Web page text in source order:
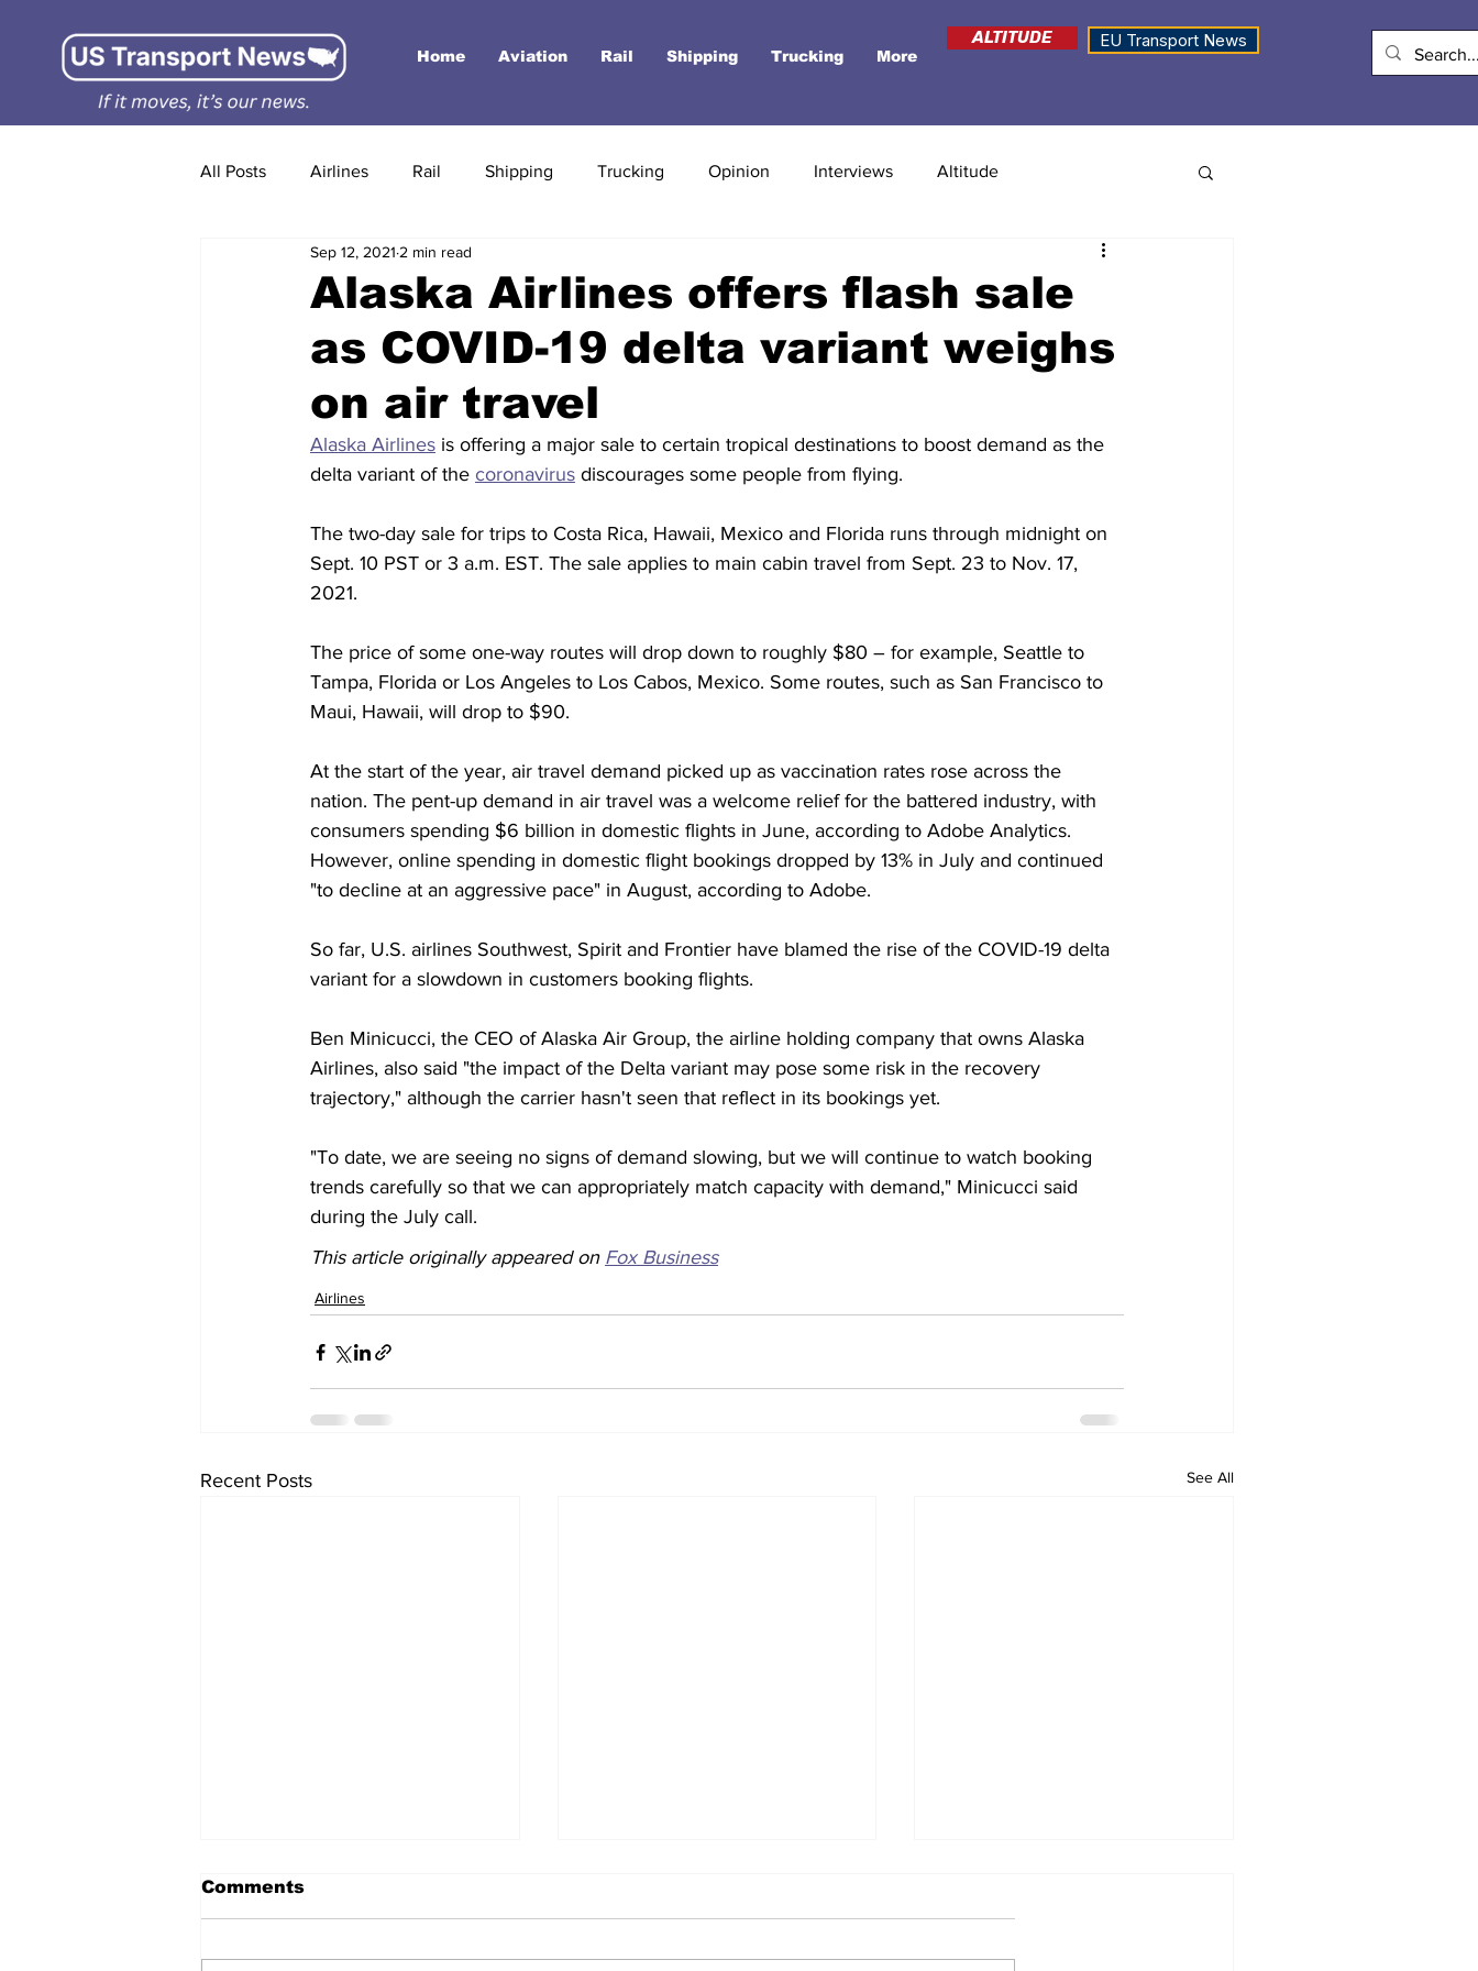
Home Aviation Rail Shipping Trucking More
ALTITUDE EU Transport News
All Posts Airlines Rail Shipping Trucking Opinion Interviews Altitude
Alaska Airlines offers flash sale
as COVID-19 delta variant weighs
on air travel
Sep 12, 2021 2 min read
Alaska Airlines is offering a major sale to certain tropical destinations to boost demand as the
delta variant of the coronavirus discourages some people from flying.
The two-day sale for trips to Costa Rica, Hawaii, Mexico and Florida runs through midnight on
Sept. 10 PST or 3 a.m. EST. The sale applies to main cabin travel from Sept. 23 to Nov. 17,
2021.
The price of some one-way routes will drop down to roughly $80 – for example, Seattle to
Tampa, Florida or Los Angeles to Los Cabos, Mexico. Some routes, such as San Francisco to
Maui, Hawaii, will drop to $90.
At the start of the year, air travel demand picked up as vaccination rates rose across the
nation. The pent-up demand in air travel was a welcome relief for the battered industry, with
consumers spending $6 billion in domestic flights in June, according to Adobe Analytics.
However, online spending in domestic flight bookings dropped by 13% in July and continued
"to decline at an aggressive pace" in August, according to Adobe.
So far, U.S. airlines Southwest, Spirit and Frontier have blamed the rise of the COVID-19 delta
variant for a slowdown in customers booking flights.
Ben Minicucci, the CEO of Alaska Air Group, the airline holding company that owns Alaska
Airlines, also said "the impact of the Delta variant may pose some risk in the recovery
trajectory," although the carrier hasn't seen that reflect in its bookings yet.
"To date, we are seeing no signs of demand slowing, but we will continue to watch booking
trends carefully so that we can appropriately match capacity with demand," Minicucci said
during the July call.
This article originally appeared on Fox Business
Airlines
Recent Posts See All
Comments